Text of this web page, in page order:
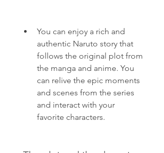
You can enjoy a rich and
authentic Naruto story that
follows the original plot from
the manga and anime. You
can relive the epic moments
and scenes from the series
and interact with your
favorite characters.